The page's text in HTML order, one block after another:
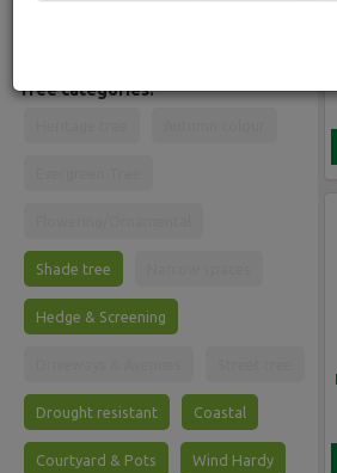
Tree categories:
Shade tree
Hedge & Screening
Drought resistant Coastal
Courtyard & Pots Wind Hardy